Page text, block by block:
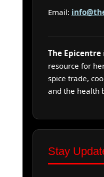
Email:
The Epicentre
resource for
spice trade,
and the health
Stay